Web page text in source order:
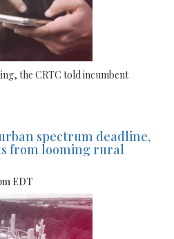
the CRTC told incumbent
spectrum deadline,
from looming rural
EDT